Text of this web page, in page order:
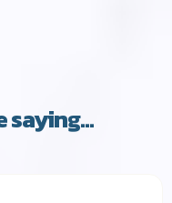
saying...